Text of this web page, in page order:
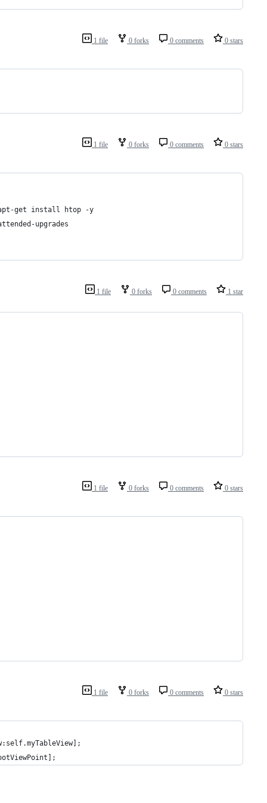
1 file 0 forks 0 comments 0 stars
1 file 0 forks 0 comments 0 stars
apt-get install htop -y
upgrades
1 file 0 forks 0 comments 1 star
1 file 0 forks 0 comments 0 stars
1 file 0 forks 0 comments 0 stars